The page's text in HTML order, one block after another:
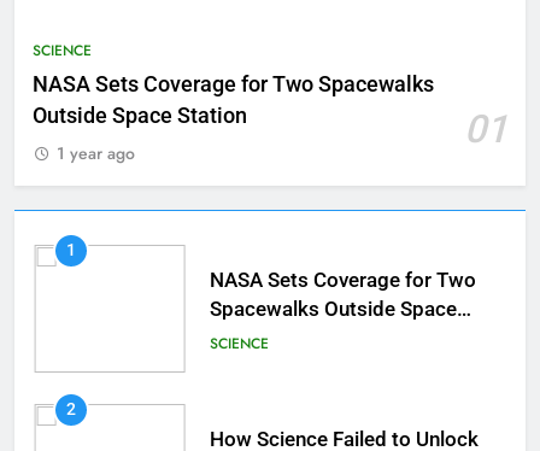
SCIENCE
NASA Sets Coverage for Two Spacewalks
Outside Space Station
01
1 year ago
1
NASA Sets Coverage for Two
Spacewalks Outside Space
Station
SCIENCE
2
How Science Failed to Unlock